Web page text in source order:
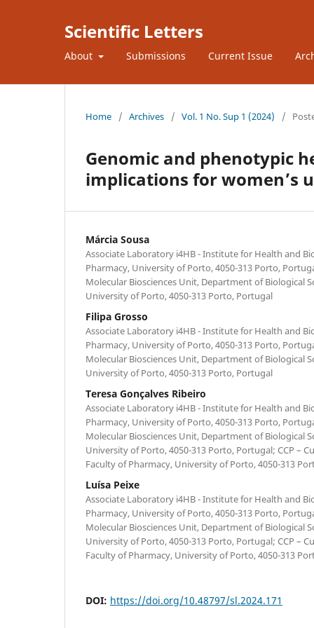
Scientific Letters
About Submissions Current Issue
Home / Archives / Vol. 1 No. Sup 1 (2024) /
Genomic and phenotypic
implications for women’s
Márcia Sousa
Associate Laboratory i4HB - Institute for Health and
Pharmacy, University of Porto, 4050-313 Porto,
Molecular Biosciences Unit, Department of Biological
University of Porto, 4050-313 Porto, Portugal
Filipa Grosso
Associate Laboratory i4HB - Institute for Health and
Pharmacy, University of Porto, 4050-313 Porto,
Molecular Biosciences Unit, Department of Biological
University of Porto, 4050-313 Porto, Portugal
Teresa Gonçalves Ribeiro
Associate Laboratory i4HB - Institute for Health and
Pharmacy, University of Porto, 4050-313 Porto,
Molecular Biosciences Unit, Department of Biological
University of Porto, 4050-313 Porto, Portugal; CCP –
Faculty of Pharmacy, University of Porto, 4050-313
Luísa Peixe
Associate Laboratory i4HB - Institute for Health and
Pharmacy, University of Porto, 4050-313 Porto,
Molecular Biosciences Unit, Department of Biological
University of Porto, 4050-313 Porto, Portugal; CCP –
Faculty of Pharmacy, University of Porto, 4050-313
DOI: https://doi.org/10.48797/sl.2024.171